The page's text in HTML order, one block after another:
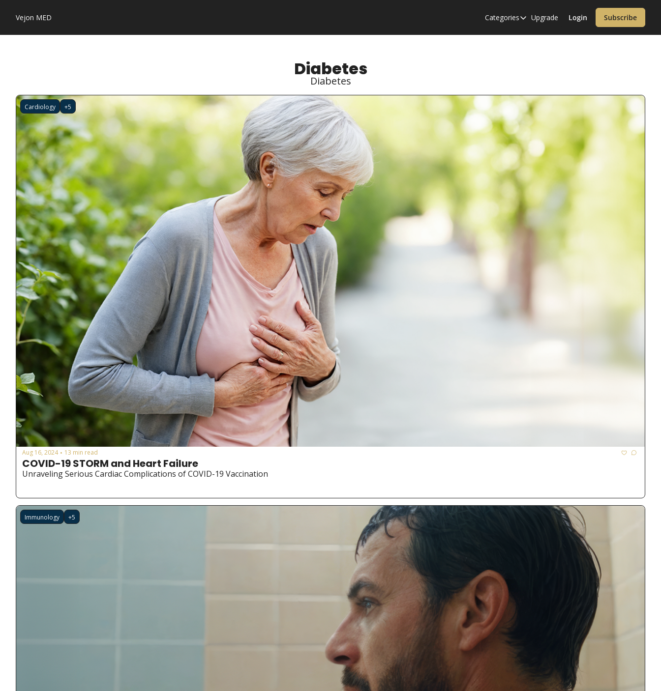
Vejon MED Categories
Categories
Dementia
Diabetes
Diet
Endocrinology & Metabolism
Health Informatics
Immunology
Inflammatory Disorders
Medical Research
Neuroscience
Overweight & Obesity
Upgrade Login Subscribe
Diabetes
Diabetes
Cardiology +5
Aug 16, 2024 • 13 min read
COVID-19 STORM and Heart Failure
Unraveling Serious Cardiac Complications of COVID-19 Vaccination
Immunology +5